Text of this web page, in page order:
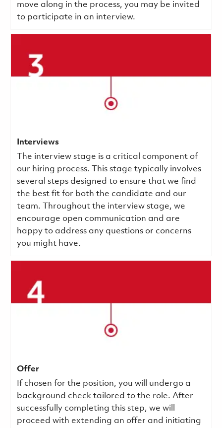
move along in the process, you may be invited
to participate in an interview.
Interviews
The interview stage is a critical component of
our hiring process. This stage typically involves
several steps designed to ensure that we find
the best fit for both the candidate and our
team. Throughout the interview stage, we
encourage open communication and are
happy to address any questions or concerns
you might have.
Offer
If chosen for the position, you will undergo a
background check tailored to the role. After
successfully completing this step, we will
proceed with extending an offer and initiating